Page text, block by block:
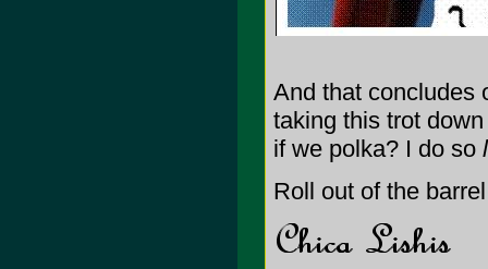
And that concludes
taking this trot
if we polka? I do so
Roll out of the